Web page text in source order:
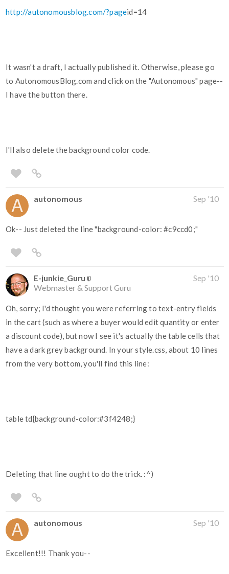
http://autonomousblog.com/?pageid=14
It wasn't a draft, I actually published it. Otherwise, please go
to AutonomousBlog.com and click on the "Autonomous" page--
I have the button there.
I'll also delete the background color code.
autonomous Sep '10
Ok-- Just deleted the line "background-color:#c9ccd0;"
E-junkie_Guru
Webmaster & Support Guru
Sep '10
Oh, sorry; I'd thought you were referring to text-entry fields
in the cart (such as where a buyer would edit quantity or enter
a discount code), but now I see it's actually the table cells that
have a dark grey background. In your style.css, about 10 lines
from the very bottom, you'll find this line:
table td{background-color:#3f4248;}
Deleting that line ought to do the trick. :^)
autonomous Sep '10
Excellent!!! Thank you--